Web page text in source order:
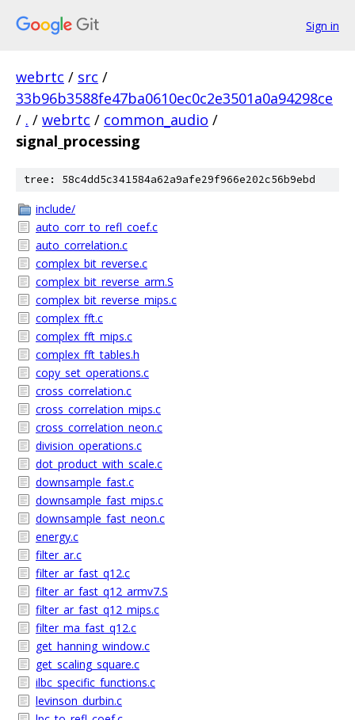
Sign in
webrtc / src /
33b96b3588fe47ba0610ec0c2e3501a0a94298ce
/ . / webrtc / common_audio /
signal_processing
tree: 58c4dd5c341584a62a9afe29f966e202c56b9ebd
include/
auto_corr_to_refl_coef.c
auto_correlation.c
complex_bit_reverse.c
complex_bit_reverse_arm.S
complex_bit_reverse_mips.c
complex_fft.c
complex_fft_mips.c
complex_fft_tables.h
copy_set_operations.c
cross_correlation.c
cross_correlation_mips.c
cross_correlation_neon.c
division_operations.c
dot_product_with_scale.c
downsample_fast.c
downsample_fast_mips.c
downsample_fast_neon.c
energy.c
filter_ar.c
filter_ar_fast_q12.c
filter_ar_fast_q12_armv7.S
filter_ar_fast_q12_mips.c
filter_ma_fast_q12.c
get_hanning_window.c
get_scaling_square.c
ilbc_specific_functions.c
levinson_durbin.c